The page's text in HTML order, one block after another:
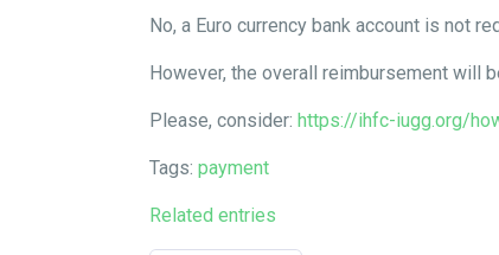
No, a Euro currency bank account is not
However, the overall reimbursement will
Please, consider: https://ihfc-iugg.org/
Tags: payment
Related entries